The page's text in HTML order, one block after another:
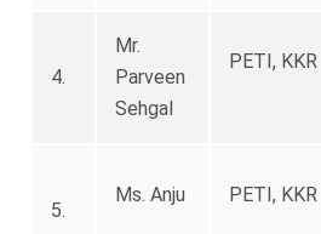
4.
Mr.
Parveen
Sehgal
PETI, KKR
5.
Ms. Anju PETI, KKR